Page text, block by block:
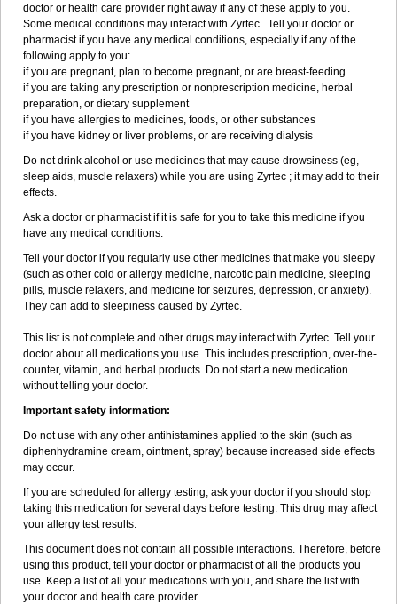
doctor or health care provider right away if any of these apply to you.
Some medical conditions may interact with Zyrtec . Tell your doctor or
pharmacist if you have any medical conditions, especially if any of the
following apply to you:
if you are pregnant, plan to become pregnant, or are breast-feeding
if you are taking any prescription or nonprescription medicine, herbal
preparation, or dietary supplement
if you have allergies to medicines, foods, or other substances
if you have kidney or liver problems, or are receiving dialysis
Do not drink alcohol or use medicines that may cause drowsiness (eg,
sleep aids, muscle relaxers) while you are using Zyrtec ; it may add to their
effects.
Ask a doctor or pharmacist if it is safe for you to take this medicine if you
have any medical conditions.
Tell your doctor if you regularly use other medicines that make you sleepy
(such as other cold or allergy medicine, narcotic pain medicine, sleeping
pills, muscle relaxers, and medicine for seizures, depression, or anxiety).
They can add to sleepiness caused by Zyrtec.
This list is not complete and other drugs may interact with Zyrtec. Tell your
doctor about all medications you use. This includes prescription, over-the-
counter, vitamin, and herbal products. Do not start a new medication
without telling your doctor.
Important safety information:
Do not use with any other antihistamines applied to the skin (such as
diphenhydramine cream, ointment, spray) because increased side effects
may occur.
If you are scheduled for allergy testing, ask your doctor if you should stop
taking this medication for several days before testing. This drug may affect
your allergy test results.
This document does not contain all possible interactions. Therefore, before
using this product, tell your doctor or pharmacist of all the products you
use. Keep a list of all your medications with you, and share the list with
your doctor and health care provider.